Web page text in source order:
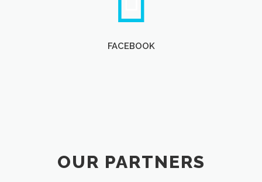
FACEBOOK
OUR PARTNERS